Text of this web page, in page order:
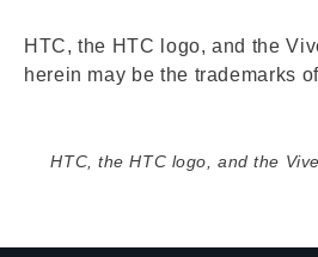
HTC, the HTC logo, and the
herein may be the trademarks
HTC, the HTC logo, and the